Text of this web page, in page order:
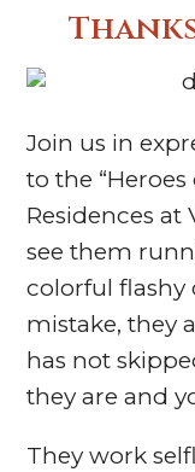
Join us in
to the
Residences at
see them
colorful flashy
mistake, they
has not
they are and
They work